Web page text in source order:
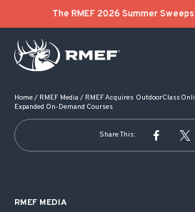
The RMEF 2026 Summer
Home/ RMEF Media / RMEF Acquires OutdoorClass
Expanded On-Demand Courses
Share This:
RMEF MEDIA
POST